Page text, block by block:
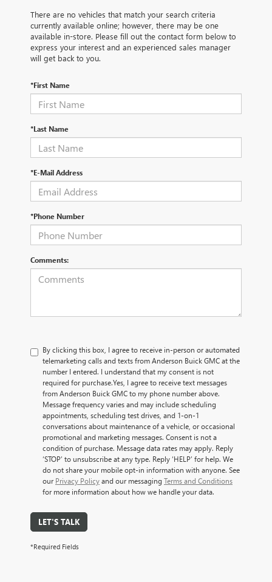
There are no vehicles that match your search criteria
currently available online; however, there may be one
available in-store. Please fill out the contact form below to
express your interest and an experienced sales manager
will get back to you.
*First Name
*Last Name
*E-Mail Address
*Phone Number
Comments:
By clicking this box, I agree to receive in-person or automated
telemarketing calls and texts from Anderson Buick GMC at the
number I entered. I understand that my consent is not
required for purchase.Yes, I agree to receive text messages
from Anderson Buick GMC to my phone number above.
Message frequency varies and may include scheduling
appointments, scheduling test drives, and 1-on-1
conversations about maintenance of a vehicle, or occasional
promotional and marketing messages. Consent is not a
condition of purchase. Message data rates may apply. Reply
‘STOP’ to unsubscribe at any type. Reply ‘HELP’ for help. We
do not share your mobile opt-in information with anyone. See
our Privacy Policyand our messaging Terms and Conditions
for more information about how we handle your data.
LET'S TALK
*Required Fields